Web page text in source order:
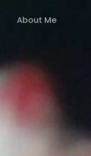
About Me